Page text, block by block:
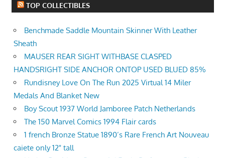
TOP COLLECTIBLES
Benchmade Saddle Mountain Skinner With Leather
Sheath
MAUSER REAR SIGHT WITHBASE CLASPED
HANDSRIGHT SIDE ANCHOR ONTOP USED BLUED 85%
Rundisney Love On The Run 2025 Virtual 14 Miler
Medals And Blanket New
Boy Scout 1937 World Jamboree Patch Netherlands
The 150 Marvel Comics 1994 Flair cards
1 french Bronze Statue 1890’s Rare French Art Nouveau
caiete only 12" tall